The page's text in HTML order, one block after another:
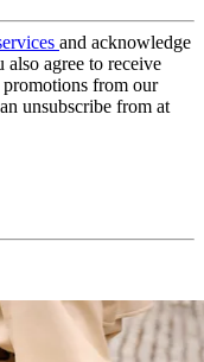
and acknowledge
also agree to receive
from our
unsubscribe from at